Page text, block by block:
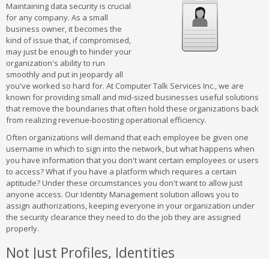
Maintaining data security is crucial
for any company. As a small
business owner, it becomes the
kind of issue that, if compromised,
may just be enough to hinder your
organization's ability to run
smoothly and put in jeopardy all
you've worked so hard for. At Computer Talk Services Inc., we are
known for providing small and mid-sized businesses useful solutions
that remove the boundaries that often hold these organizations back
from realizing revenue-boosting operational efficiency.
Often organizations will demand that each employee be given one
username in which to sign into the network, but what happens when
you have information that you don't want certain employees or users
to access? What if you have a platform which requires a certain
aptitude? Under these circumstances you don't want to allow just
anyone access. Our Identity Management solution allows you to
assign authorizations, keeping everyone in your organization under
the security clearance they need to do the job they are assigned
properly.
Not Just Profiles, Identities